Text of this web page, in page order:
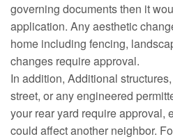
governing documents then it
application. Any aesthetic
home including fencing,
changes require approval.
In addition, Additional
street, or any engineered
your rear yard require approval,
could affect another neighbor.